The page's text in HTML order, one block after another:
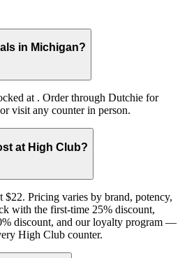
in Michigan?
at . Order through Dutchie for
visit any counter in person.
at High Club?
$22. Pricing varies by brand, potency,
with the first-time 25% discount,
discount, and our loyalty program —
High Club counter.